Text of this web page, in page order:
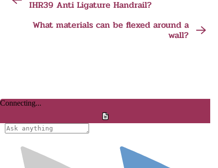
IHR39 Anti Ligature Handrail?
What materials can be flexed around a
wall?